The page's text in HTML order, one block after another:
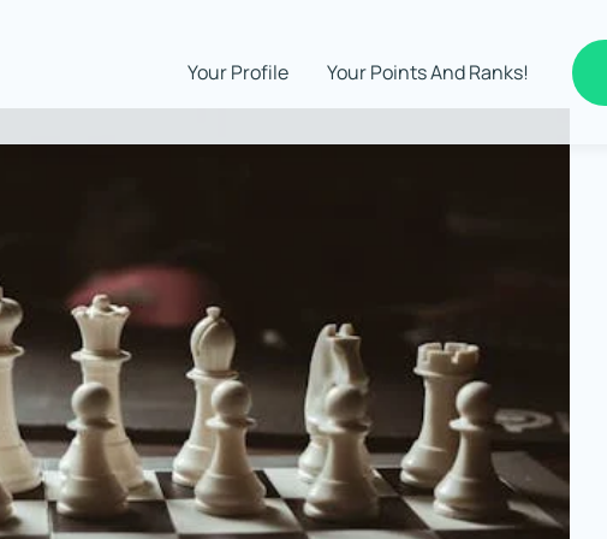
Your Profile Your Points And Ranks!